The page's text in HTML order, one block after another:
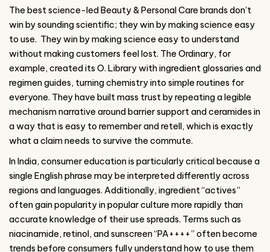
The best science-led Beauty & Personal Care brands don’t
win by sounding scientific; they win by making science easy
to use. They win by making science easy to understand
without making customers feel lost. The Ordinary, for
example, created its O. Library with ingredient glossaries and
regimen guides, turning chemistry into simple routines for
everyone. They have built mass trust by repeating a legible
mechanism narrative around barrier support and ceramides in
a way that is easy to remember and retell, which is exactly
what a claim needs to survive the commute.
In India, consumer education is particularly critical because a
single English phrase may be interpreted differently across
regions and languages. Additionally, ingredient “actives”
often gain popularity in popular culture more rapidly than
accurate knowledge of their use spreads. Terms such as
niacinamide, retinol, and sunscreen “PA++++” often become
trends before consumers fully understand how to use them